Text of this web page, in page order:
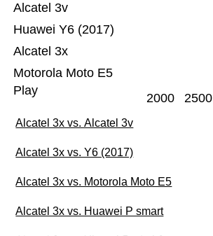
Motorola Moto E5
Play
Alcatel 3x
Huawei Y6 (2017)
Alcatel 3v
2000 2500
Alcatel 3x vs. Alcatel 3v
Alcatel 3x vs. Y6 (2017)
Alcatel 3x vs. Motorola Moto E5
Alcatel 3x vs. Huawei P smart